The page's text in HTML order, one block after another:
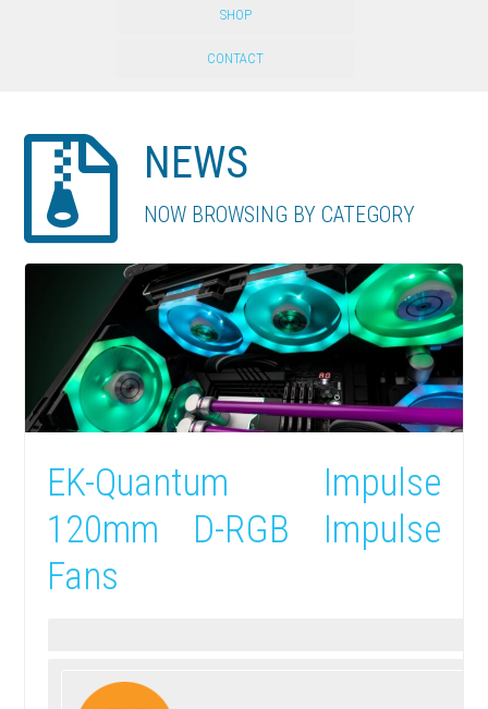
SHOP
CONTACT
NEWS
NOW BROWSING BY CATEGORY
EK-Quantum Impulse
120mm D-RGB Impulse
Fans